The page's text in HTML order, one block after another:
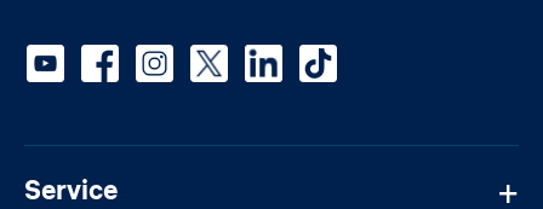
Service
Social media